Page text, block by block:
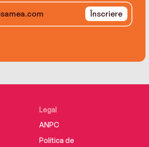
only Micah, but everyone else
to the world and set adrift—
Înscriere
Legal
ANPC
Politica de